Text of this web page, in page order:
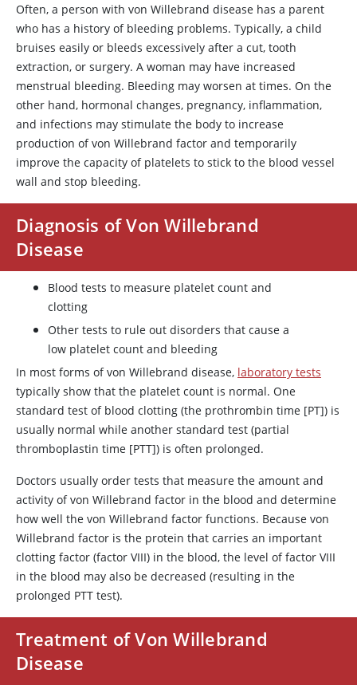
Often, a person with von Willebrand disease has a parent
who has a history of bleeding problems. Typically, a child
bruises easily or bleeds excessively after a cut, tooth
extraction, or surgery. A woman may have increased
menstrual bleeding. Bleeding may worsen at times. On the
other hand, hormonal changes, pregnancy, inflammation,
and infections may stimulate the body to increase
production ofvon Willebrand factor and temporarily
improve the capacity of platelets to stick to the blood vessel
wall and stop bleeding.
Diagnosis of Von Willebrand
Disease
Blood tests to measure platelet count and
clotting
Other tests to rule out disorders that cause a
low platelet count and bleeding
In most forms of von Willebrand disease, laboratory tests
typically show that the platelet count is normal. One
standard test of blood clotting (the prothrombin time [PT]) is
usually normal while another standard test (partial
thromboplastin time [PTT]) is often prolonged.
Doctors usually order tests that measure the amount and
activity ofvon Willebrand factor in the blood and determine
how well the von Willebrand factor functions. Because von
Willebrand factor is the protein that carries an important
clotting factor (factor VIII) in the blood, the level of factor VIII
in the blood may also be decreased (resulting in the
prolonged PTT test).
Treatment of Von Willebrand
Disease